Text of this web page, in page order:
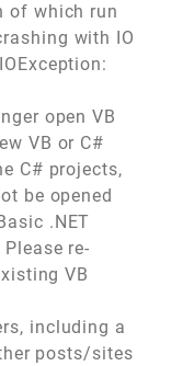
of which run
with IO
open VB
VB or C#
C# projects,
be opened
.NET
re-
VB
including a
posts/sites